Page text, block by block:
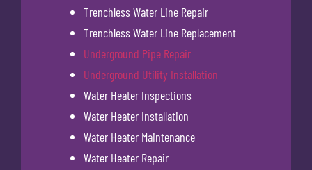
Trenchless Water Line Repair
Trenchless Water Line Replacement
Underground Pipe Repair
Underground Utility Installation
Water Heater Inspections
Water Heater Installation
Water Heater Maintenance
Water Heater Repair